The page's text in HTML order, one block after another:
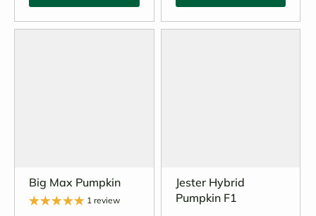
Big Max Pumpkin
1 review
Jester Hybrid
Pumpkin F1